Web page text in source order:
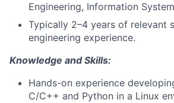
Engineering, Information
Typically 2–4 years of relevant
engineering experience.
Knowledge and Skills:
Hands-on experience
C/C++ and Python in a Linux